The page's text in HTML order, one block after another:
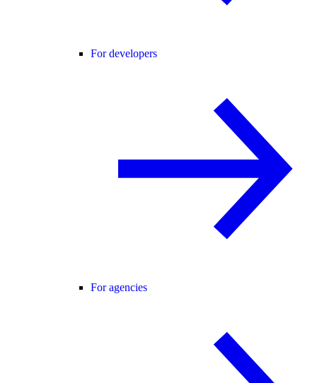
For developers
For agencies